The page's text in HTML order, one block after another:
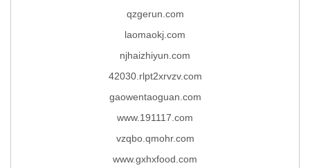
qzgerun.com
laomaokj.com
njhaizhiyun.com
42030.rlpt2xrvzv.com
gaowentaoguan.com
www.191117.com
vzqbo.qmohr.com
www.gxhxfood.com